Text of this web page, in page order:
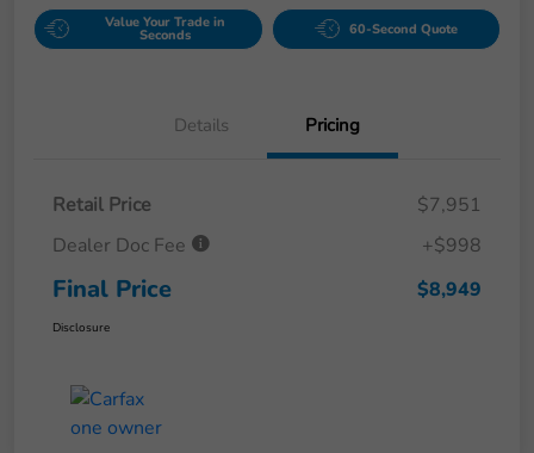
Value Your Trade in
Seconds 60-Second Quote
Details Pricing
Retail Price
$7,951
Dealer Doc Fee
+$998
Final Price $8,949
Disclosure